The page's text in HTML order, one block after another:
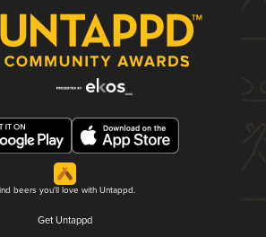
beers you'll love with Untappd.
Get Untappd